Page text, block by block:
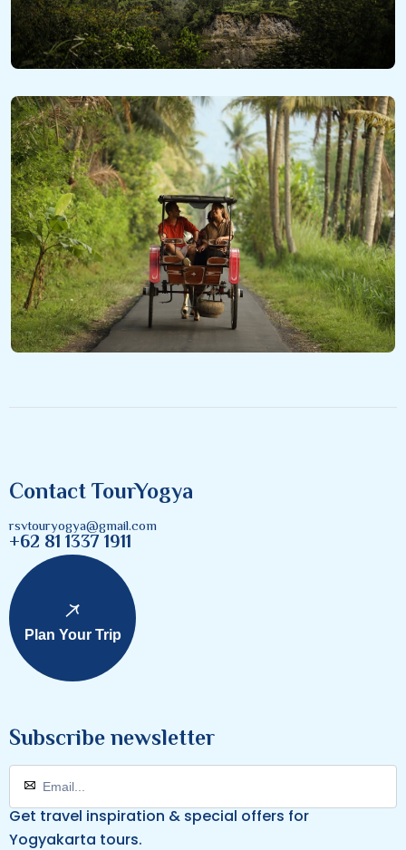
Contact TourYogya
rsvtouryogya@gmail.com
+62 81 1337 1911
Plan Your Trip
Subscribe newsletter
Get travel inspiration & special offers for
Yogyakarta tours.